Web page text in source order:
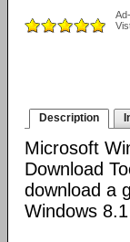
Description
Microsoft
Download
download a
Windows